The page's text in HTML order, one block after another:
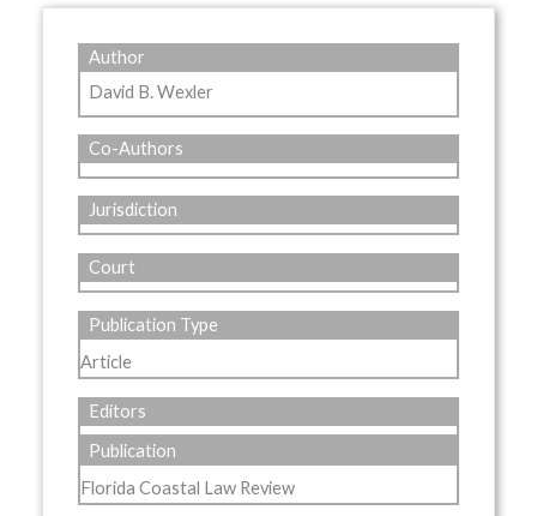
Author
David B. Wexler
Co-Authors
Jurisdiction
Court
Publication Type
Article
Editors
Publication
Florida Coastal Law Review